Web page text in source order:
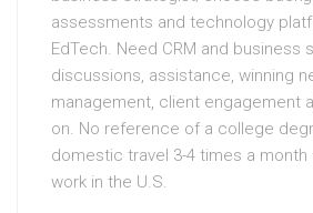
assessments and technology
EdTech. Need CRM and business
discussions, assistance, winning
management, client engagement
on. No reference of a college
domestic travel 3-4 times a
work in the U.S.